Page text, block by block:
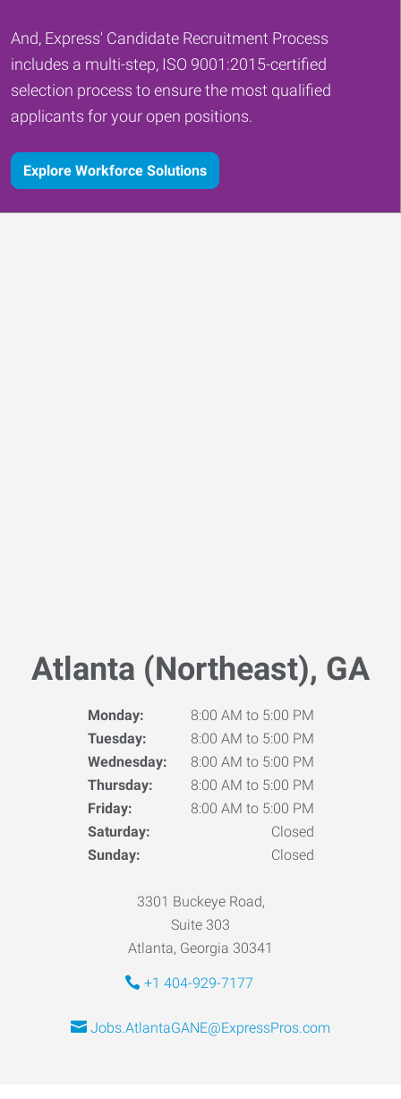
And, Express' Candidate Recruitment Process
includes a multi-step, ISO 9001:2015-certified
selection process to ensure the most qualified
applicants for your open positions.
Explore Workforce Solutions
Atlanta (Northeast), GA
Monday:
8:00 AM to 5:00 PM
Tuesday:
8:00 AM to 5:00 PM
Wednesday:
8:00 AM to 5:00 PM
Thursday:
8:00 AM to 5:00 PM
Friday:
8:00 AM to 5:00 PM
Saturday:
Closed
Sunday:
Closed
3301 Buckeye Road,
Suite 303
Atlanta, Georgia 30341
+1 404-929-7177
Jobs.AtlantaGANE@ExpressPros.com